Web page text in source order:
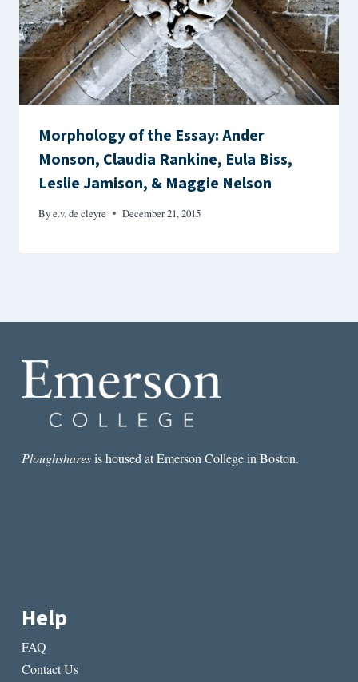
Morphology of the Essay: Ander
Monson, Claudia Rankine, Eula Biss,
Leslie Jamison, & Maggie Nelson
Bye.v. de cleyre December 21, 2015
Ploughsharesis housed at Emerson College in Boston.
Help
FAQ
Contact Us